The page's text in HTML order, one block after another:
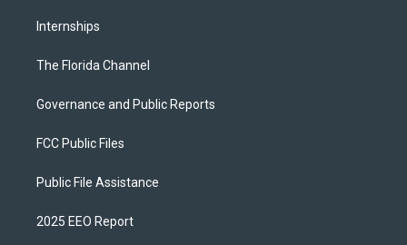
Internships
The Florida Channel
Governance and Public Reports
FCC Public Files
Public File Assistance
2025 EEO Report